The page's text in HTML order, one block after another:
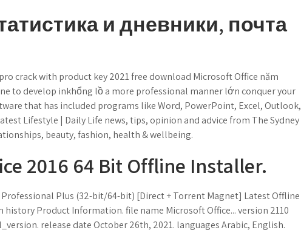
и дневники, почта
crack with product key 2021 free download Microsoft Office năm
to develop inkhổng lồ a more professional manner lớn conquer your
that has included programs like Word, PowerPoint, Excel, Outlook,
Lifestyle | Daily Life news, tips, opinion and advice from The Sydney
beauty, fashion, health & wellbeing.
2016 64 Bit Offline Installer.
Plus (32-bit/64-bit) [Direct + Torrent Magnet] Latest Offline
history Product Information. file name Microsoft Office... version 2110
release date October 26th, 2021. languages Arabic, English.